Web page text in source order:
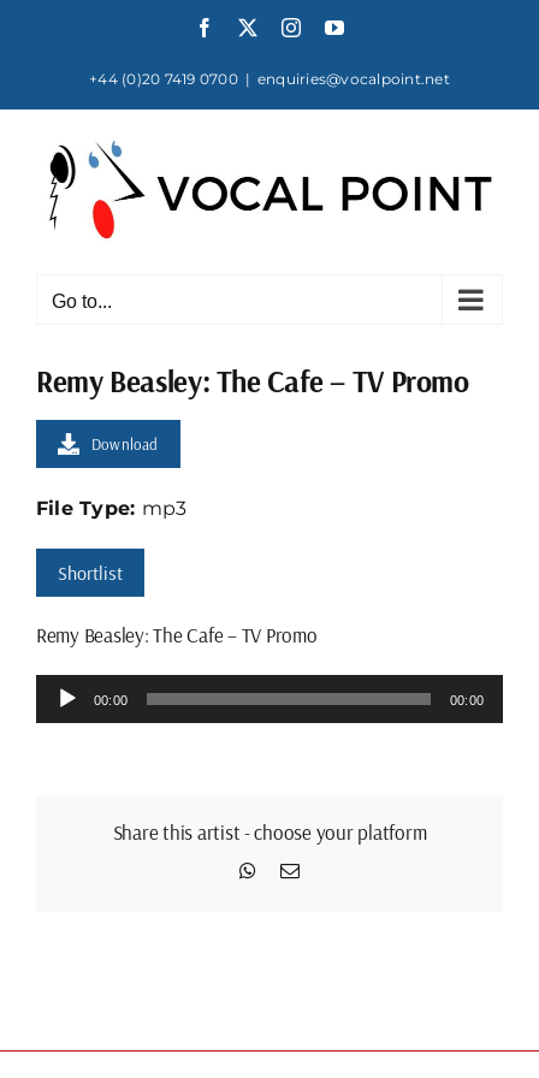
Facebook InstagramYouTube
+44 (0)20 7419 0700 | enquiries@vocalpoint.net
Go to...
Remy Beasley: The Cafe – TV Promo
Shortlist
Remy Beasley: The Cafe – TV Promo
Audio
Player
00:00 00:00
Download
File Type: mp3
Share this artist - choose your platform
WhatsApp
Email